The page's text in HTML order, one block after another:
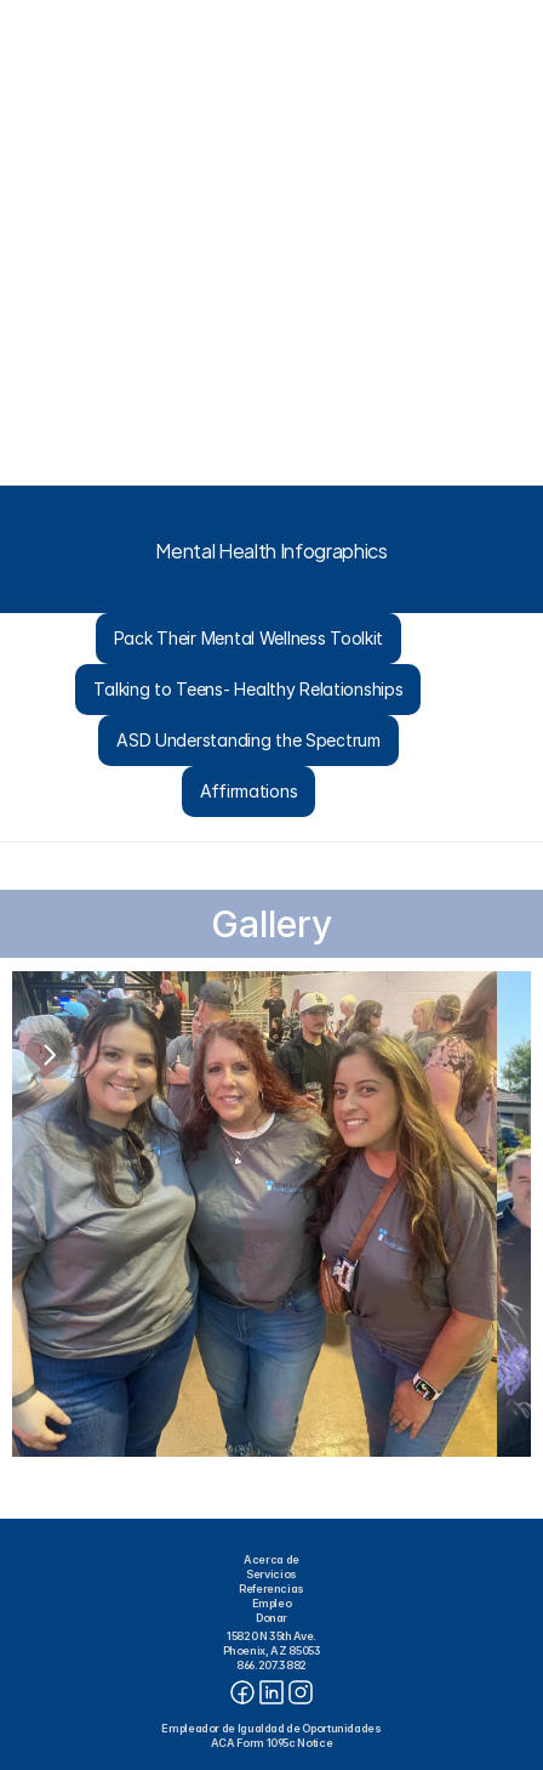
Mental Health Infographics
Pack Their Mental Wellness Toolkit
Talking to Teens- Healthy Relationships
ASD Understanding the Spectrum
Affirmations
Gallery
Acerca de
Servicios
Referencias
Empleo
Donar
15820 N 35th Ave.
Phoenix, AZ 85053
866.207.3882
Empleador de Igualdad de Oportunidades
ACA Form 1095c Notice